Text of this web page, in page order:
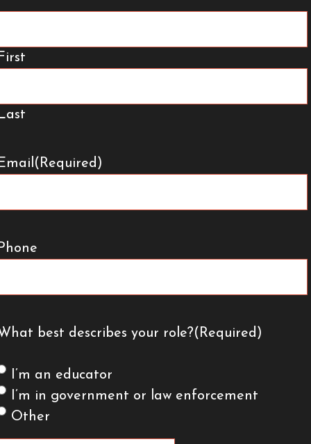
(Required)
best describes your role?(Required)
I’m an educator
I’m in government or law enforcement
Other